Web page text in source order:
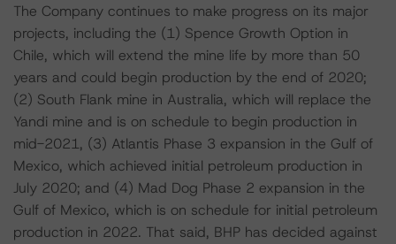
The Company continues to make progress on its major
projects, including the (1) Spence Growth Option in
Chile, which will extend the mine life by more than 50
years and could begin production by the end of 2020;
(2) South Flank mine in Australia, which will replace the
Yandi mine and is on schedule to begin production in
mid-2021, (3) Atlantis Phase 3 expansion in the Gulf of
Mexico, which achieved initial petroleum production in
July 2020; and (4) Mad Dog Phase 2 expansion in the
Gulf of Mexico, which is on schedule for initial petroleum
production in 2022. That said, BHP has decided against